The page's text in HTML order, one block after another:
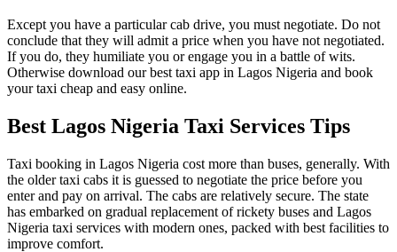
Except you have a particular cab drive, you must negotiate. Do not
conclude that they will admit a price when you have not negotiated.
If you do, they humiliate you or engage you in a battle of wits.
Otherwise download our best taxi app in Lagos Nigeria and book
your taxi cheap and easy online.
Best Lagos Nigeria Taxi Services Tips
Taxi booking in Lagos Nigeria cost more than buses, generally. With
the older taxi cabs it is guessed to negotiate the price before you
enter and pay on arrival. The cabs are relatively secure. The state
has embarked on gradual replacement of rickety buses and Lagos
Nigeria taxi services with modern ones, packed with best facilities to
improve comfort.